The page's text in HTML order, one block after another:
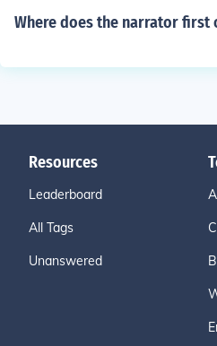
Where does the narrator first
Resources
Leaderboard
All Tags
Unanswered